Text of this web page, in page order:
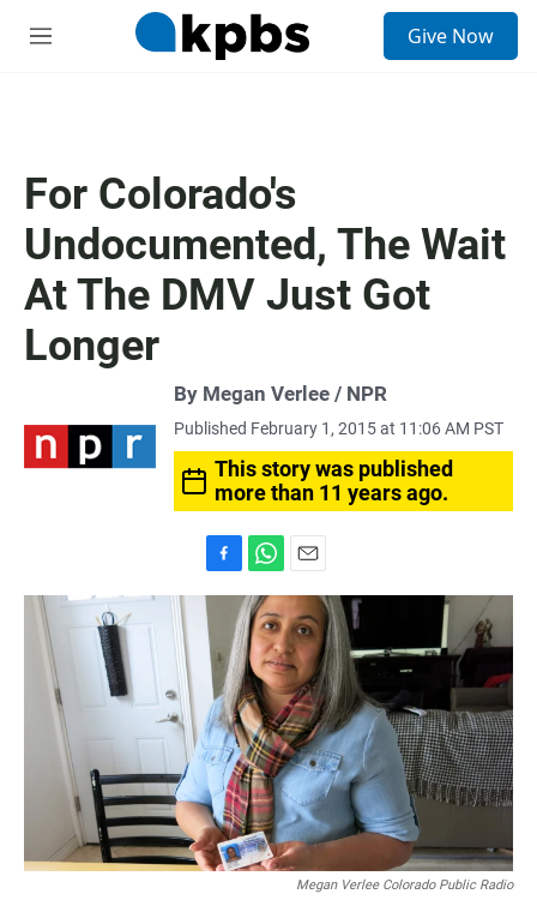
M
Give Now
For Colorado's
Undocumented, The Wait
At The DMV Just Got
Longer
By Megan Verlee / NPR
Published February 1, 2015 at 11:06 AM PST
This story was published
more than 11 years ago.
a
c
e
b
o
o
k
h
a
t
s
A
p
p
m
a
i
l
Megan Verlee Colorado Public Radio